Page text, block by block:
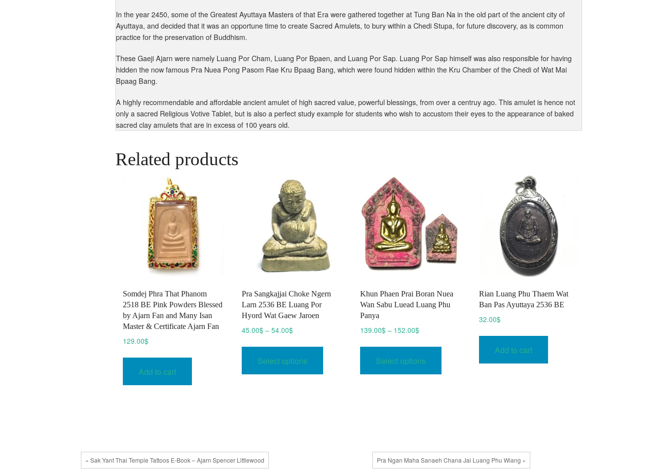
In the year 2450, some of the Greatest Ayuttaya Masters of that Era were gathered together at Tung Ban Na in the old part of the ancient city of
Ayuttaya, and decided that it was an opportune time to create Sacred Amulets, to bury within a Chedi Stupa, for future discovery, as is common
practice for the preservation of Buddhism.
These Gaeji Ajarn were namely Luang Por Cham, Luang Por Bpaen, and Luang Por Sap. Luang Por Sap himself was also responsible for having
hidden the now famous Pra Nuea Pong Pasom Rae Kru Bpaag Bang, which were found hidden within the Kru Chamber of the Chedi of Wat Mai
Bpaag Bang.
A highly recommendable and affordable ancient amulet of high sacred value, powerful blessings, from over a centruy ago. This amulet is hence not
only a sacred Religious Votive Tablet, but is also a perfect study example for students who wish to accustom their eyes to the appearance of baked
sacred clay amulets that are in excess of 100 years old.
Related products
Somdej Phra That Phanom
2518 BE Pink Powders Blessed
by Ajarn Fan and Many Isan
Master & Certificate Ajarn Fan
129.00$
Add to cart
Pra Sangkajjai Choke Ngern
Larn 2536 BE Luang Por
Hyord Wat Gaew Jaroen
45.00$ – 54.00$Price
45.00$
through
Select options
This
Khun Phaen Prai Boran Nuea
Wan Sabu Luead Luang Phu
Panya
139.00$ – 152.00$
139.00$
through
Select options
This
chosen
on
​Rian Luang Phu Thaem Wat
Ban Pas Ayuttaya 2536 BE
32.00$
Add to cart
« Sak Yant Thai Temple Tattoos E-Book – Ajarn Spencer Littlewood Pra Ngan Maha Sanaeh Chana Jai Luang Phu Wiang »